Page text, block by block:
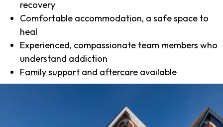
recovery
Comfortable accommodation, a safe space to
heal
Experienced, compassionate team members who
understand addiction
Family support and aftercare available